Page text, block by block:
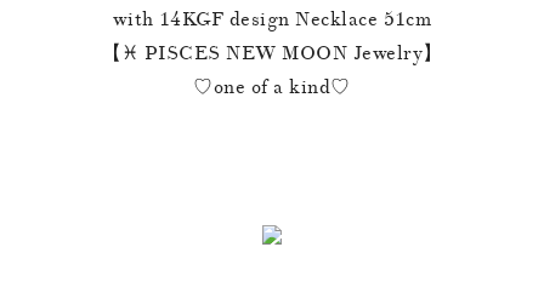
with 14KGF design Necklace 51cm
【♓️ PISCES NEW MOON Jewelry】
♡one of a kind♡